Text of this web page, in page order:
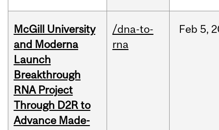
McGill University
and Moderna
Launch
Breakthrough
RNA Project
Through D2R to
Advance Made-
/dna-to-
rna
Feb 5,